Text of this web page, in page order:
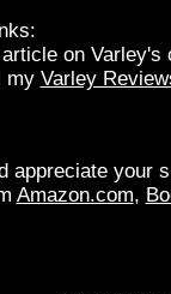
on Varley's
my Varley
appreciate your
Amazon.com,